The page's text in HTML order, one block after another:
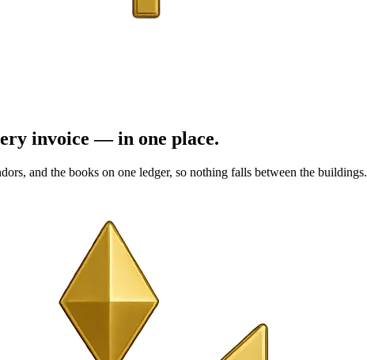
invoice — in one place.
and the books on one ledger, so nothing falls between the buildings.